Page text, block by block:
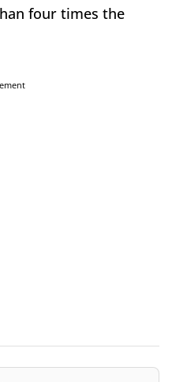
four times the